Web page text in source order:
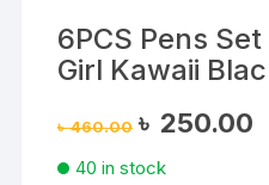
6PCS Pens
Girl Kawaii
৳460.00 Original
price
৳ 460.00.
৳ 250.00
40 in stock